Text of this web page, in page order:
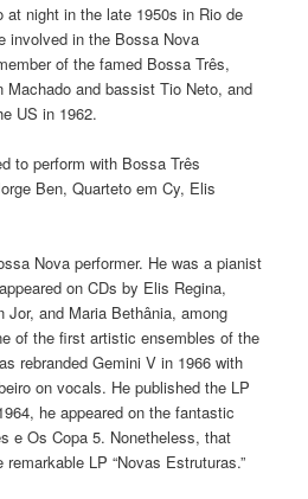
at night in the late 1950s in Rio de
involved in the Bossa Nova
of the famed Bossa Três,
Machado and bassist Tio Neto, and
US in 1962.
to perform with Bossa Três
Ben, Quarteto em Cy, Elis
Nova performer. He was a pianist
on CDs by Elis Regina,
Jor, and Maria Bethânia, among
of the first artistic ensembles of the
rebranded Gemini V in 1966 with
on vocals. He published the LP
he appeared on the fantastic
e Os Copa 5. Nonetheless, that
LP “Novas Estruturas.”